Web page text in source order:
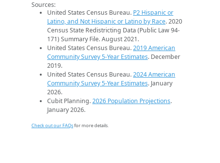
Sources:
United States Census Bureau. P2 Hispanic or
Latino, and Not Hispanic or Latino by Race. 2020
Census State Redistricting Data (Public Law 94-
171) Summary File. August 2021.
United States Census Bureau.2019 American
Community Survey 5-Year Estimates. December
2019.
United States Census Bureau.2024 American
Community Survey 5-Year Estimates. January
2026.
Cubit Planning.2026 Population Projections.
January 2026.
Check out our FAQsfor more details.